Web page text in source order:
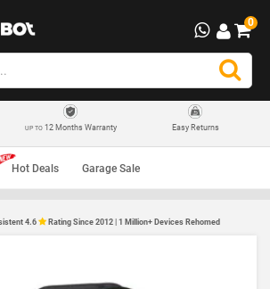
0
UP TO12 Months Warranty Easy Returns
Hot Deals Garage Sale
4.6 Rating Since 2012 | 1 Million+ Devices Rehomed